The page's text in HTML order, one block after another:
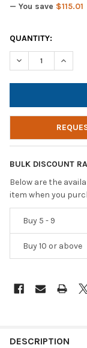
— You save $115.01
CURRENT
STOCK:
QUANTITY:
DECREASE
BULK DISCOUNT
Below are the
item when you
Buy 5 - 9
Buy 10 or above
DESCRIPTION